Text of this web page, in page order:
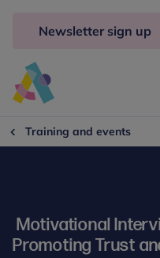
Freud
Newsletter sign up
Training and events
Motivational
Promoting Trust